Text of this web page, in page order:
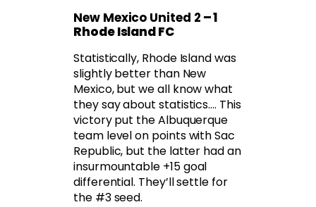
New Mexico United 2 – 1
Rhode Island FC
Statistically, Rhode Island was
slightly better than New
Mexico, but we all know what
they say about statistics…. This
victory put the Albuquerque
team level on points with Sac
Republic, but the latter had an
insurmountable +15 goal
differential. They’ll settle for
the #3 seed.